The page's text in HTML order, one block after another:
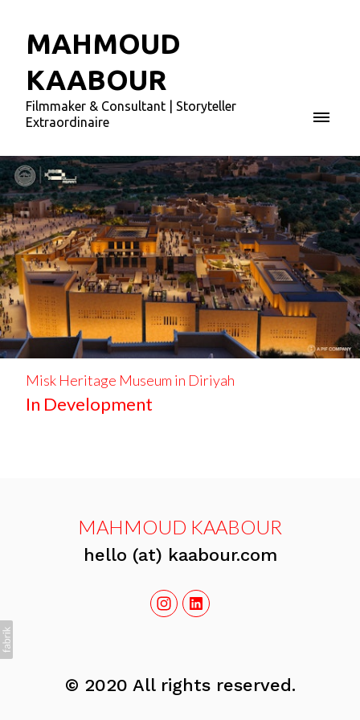
MAHMOUD
KAABOUR
Filmmaker & Consultant | Storyteller
Extraordinaire
Misk Heritage Museum in Diriyah
In Development
MAHMOUD KAABOUR
hello (at) kaabour.com
© 2020 All rights reserved.